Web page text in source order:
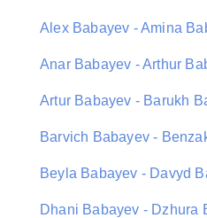
Alex Babayev - Amina
Anar Babayev - Arthur
Artur Babayev - Barukh
Barvich Babayev -
Beyla Babayev - Davyd
Dhani Babayev - Dzhura